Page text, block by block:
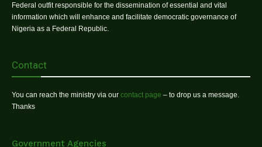
Federal outfit responsible for the dissemination of essential and vital
information which will enhance and facilitate democratic governance of
Nigeria as a Federal Republic.
Contact
You can reach the ministry via our contact page – to drop us a message.
Thanks
Government Agencies